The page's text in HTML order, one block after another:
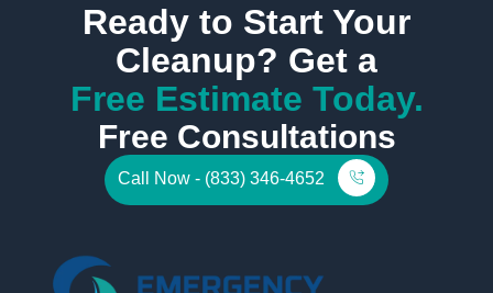
Ready to Start Your
Cleanup? Get a
Free Estimate Today.
Free Consultations
Call Now - (833) 346-4652